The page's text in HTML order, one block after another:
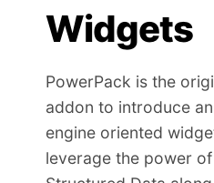
Widgets
PowerPack is the
addon to introduce
engine oriented
leverage the power